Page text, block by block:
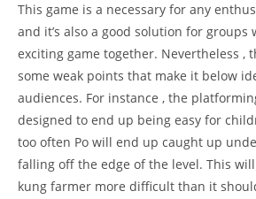
This game is a necessary for any
and it’s also a good solution for groups
exciting game together. Nevertheless ,
some weak points that make it below
audiences. For instance , the
designed to end up being easy for
too often Po will end up caught up
falling off the edge of the level. This
kung farmer more difficult than it